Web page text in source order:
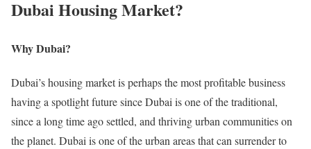
Dubai Housing Market?
Why Dubai?
Dubai’s housing market is perhaps the most profitable business
having a spotlight future since Dubai is one of the traditional,
since a long time ago settled, and thriving urban communities on
the planet. Dubai is one of the urban areas that can surrender to